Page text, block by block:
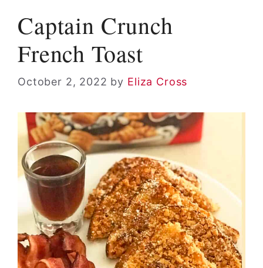
Captain Crunch
French Toast
October 2, 2022 by Eliza Cross